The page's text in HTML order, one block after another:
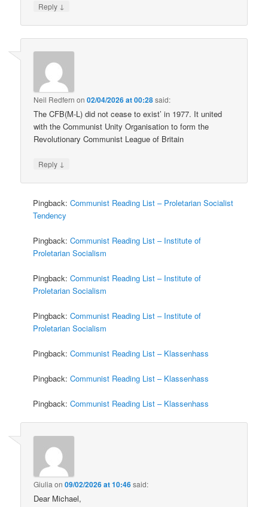
Reply ↓
Neil Redfern on02/04/2026 at 00:28said:
The CFB(M-L) did not cease to exist’ in 1977. It united
with the Communist Unity Organisation to form the
Revolutionary Communist League of Britain
Reply ↓
Pingback:Communist Reading List – Proletarian Socialist
Tendency
Pingback:Communist Reading List – Institute of
Proletarian Socialism
Pingback:Communist Reading List – Institute of
Proletarian Socialism
Pingback:Communist Reading List – Institute of
Proletarian Socialism
Pingback:Communist Reading List – Klassenhass
Pingback:Communist Reading List – Klassenhass
Pingback:Communist Reading List – Klassenhass
Giulia on09/02/2026 at 10:46said:
Dear Michael,